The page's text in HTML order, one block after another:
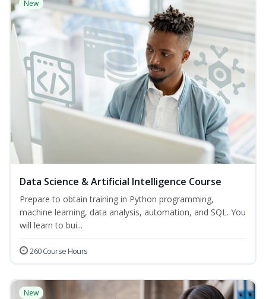
New
Data Science & Artificial Intelligence Course
Prepare to obtain training in Python programming,
machine learning, data analysis, automation, and SQL. You
will learn to bui...
260 Course Hours
New